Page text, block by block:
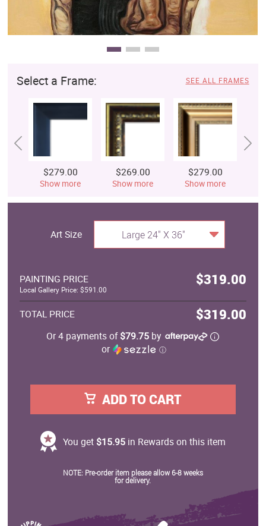
Select a Frame: SEE ALL FRAMES
$279.00
Show more
$269.00
Show more
$279.00
Show more
Art Size Large 24" X 36"
PAINTING PRICE $319.00
Local Gallery Price: $591.00
TOTAL PRICE $319.00
Or 4 payments of$79.75 by
or
ⓘ
ADD TO CART
You get $15.95in Rewards on this item
NOTE: Pre-order item please allow 6-8 weeks
for delivery.